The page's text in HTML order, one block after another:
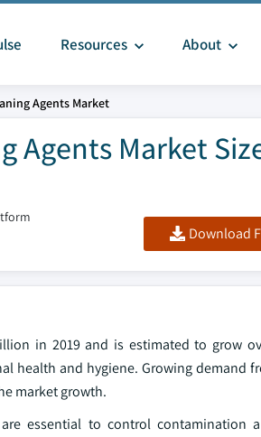
Resources About
Agents Market
Agents Market
Download
in 2019 and is estimated to grow
health and hygiene. Growing demand
market growth.
essential to control contamination